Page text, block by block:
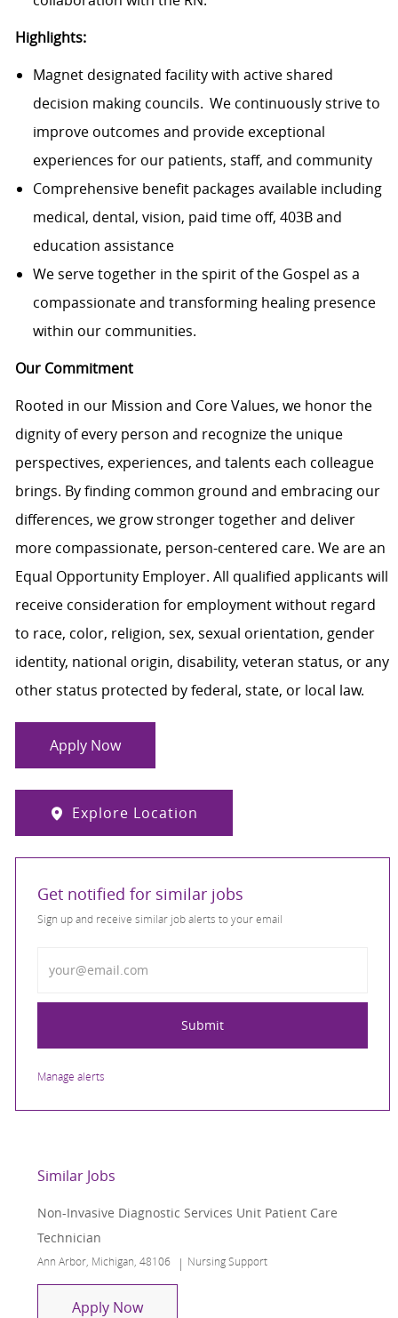
Highlights:
Magnet designated facility with active shared
decision making councils. We continuously strive to
improve outcomes and provide exceptional
experiences for our patients, staff, and community
Comprehensive benefit packages available including
medical, dental, vision, paid time off, 403B and
education assistance
We serve together in the spirit of the Gospel as a
compassionate and transforming healing presence
within our communities.
Our Commitment
Rooted in our Mission and Core Values, we honor the
dignity of every person and recognize the unique
perspectives, experiences, and talents each colleague
brings. By finding common ground and embracing our
differences, we grow stronger together and deliver
more compassionate, person-centered care. We are an
Equal Opportunity Employer. All qualified applicants will
receive consideration for employment without regard
to race, color, religion, sex, sexual orientation, gender
identity, national origin, disability, veteran status, or any
other status protected by federal, state, or local law.
Apply Now
Explore Location
Get notified for similar jobs
Sign up and receive similar job alerts to your email
Submit
Manage alerts
Similar Jobs
Non-Invasive Diagnostic Services Unit Patient Care
Technician
Location
Ann Arbor, Michigan, 48106 Category
Nursing Support
Apply NowNon-Invasive Diagnostic Services